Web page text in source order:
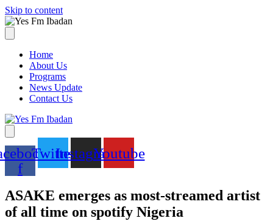
Skip to content
Home
About Us
Programs
News Update
Contact Us
f
TwitterInstagramYoutube
ASAKE emerges as most-streamed artist
of all time on spotify Nigeria